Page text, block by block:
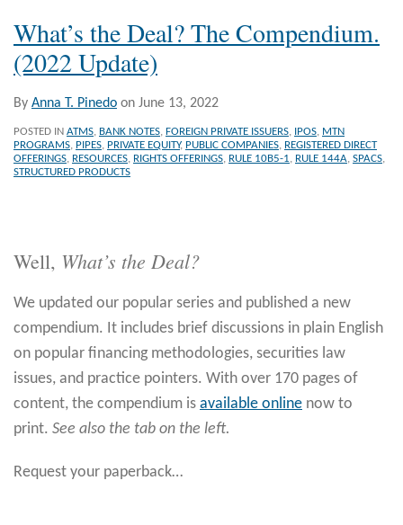
What’s the Deal? The Compendium.
(2022 Update)
By Anna T. Pinedo on June 13, 2022
POSTED IN ATMS, BANK NOTES, FOREIGN PRIVATE ISSUERS, IPOS, MTN
PROGRAMS, PIPES, PRIVATE EQUITY, PUBLIC COMPANIES, REGISTERED DIRECT
OFFERINGS, RESOURCES, RIGHTS OFFERINGS, RULE 10B5-1, RULE 144A, SPACS,
STRUCTURED PRODUCTS
Well, What’s the Deal?
We updated our popular series and published a new
compendium. It includes brief discussions in plain English
on popular financing methodologies, securities law
issues, and practice pointers. With over 170 pages of
content, the compendium is available online now to
print. See also the tab on the left.
Request your paperback…